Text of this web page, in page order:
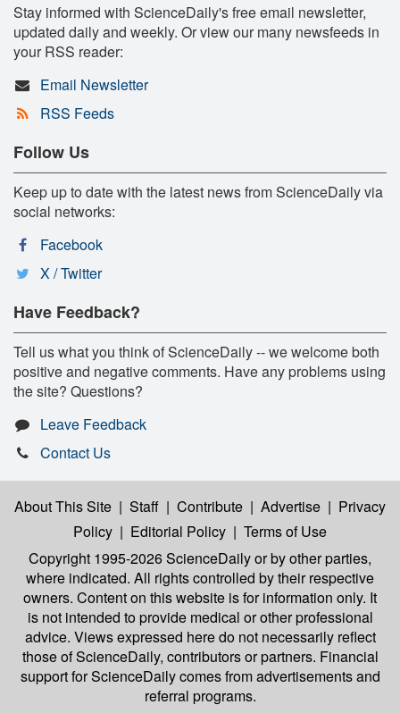
Stay informed with ScienceDaily's free email newsletter,
updated daily and weekly. Or view our many newsfeeds in
your RSS reader:
Email Newsletter
RSS Feeds
Follow Us
Keep up to date with the latest news from ScienceDaily via
social networks:
Facebook
X / Twitter
Have Feedback?
Tell us what you think of ScienceDaily -- we welcome both
positive and negative comments. Have any problems using
the site? Questions?
Leave Feedback
Contact Us
About This Site | Staff | Contribute | Advertise | Privacy
Policy | Editorial Policy | Terms of Use
Copyright 1995-2026 ScienceDailyor by other parties,
where indicated. All rights controlled by their respective
owners. Content on this website is for information only. It
is not intended to provide medical or other professional
advice. Views expressed here do not necessarily reflect
those of ScienceDaily, contributors or partners. Financial
support for ScienceDaily comes from advertisements and
referral programs.